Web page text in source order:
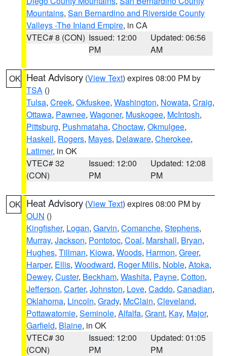
Mountains, San Bernardino and Riverside County
Valleys -The Inland Empire, in CA
VTEC# 8 (CON) Issued: 12:00
PM
Updated: 06:56
AM
OK Heat Advisory (View Text) expires 08:00 PM by
TSA ()
Tulsa, Creek, Okfuskee, Washington, Nowata, Craig,
Ottawa, Pawnee, Wagoner, Muskogee, McIntosh,
Pittsburg, Pushmataha, Choctaw, Okmulgee,
Haskell, Rogers, Mayes, Delaware, Cherokee,
Latimer, in OK
VTEC# 32
(CON)
Issued: 12:00
PM
Updated: 12:08
PM
OK Heat Advisory (View Text) expires 08:00 PM by
OUN ()
Kingfisher, Logan, Garvin, Comanche, Stephens,
Murray, Jackson, Pontotoc, Coal, Marshall, Bryan,
Hughes, Tillman, Kiowa, Woods, Harmon, Greer,
Harper, Ellis, Woodward, Roger Mills, Noble, Atoka,
Dewey, Custer, Beckham, Washita, Payne, Cotton,
Jefferson, Carter, Johnston, Love, Caddo, Canadian,
Oklahoma, Lincoln, Grady, McClain, Cleveland,
Pottawatomie, Seminole, Alfalfa, Grant, Kay, Major,
Garfield, Blaine, in OK
VTEC# 30
(CON)
Issued: 12:00
PM
Updated: 01:05
PM